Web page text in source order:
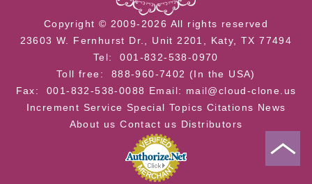
Copyright © 2009-2026 All rights reserved
23603 W. Fernhurst Dr., Unit 2201, Katy, TX 77494
Tel: 001-832-538-0970
Toll free: 888-960-7402 (In the USA)
Fax: 001-832-538-0088 Email: mail@cloud-clone.us
Increment Service Special Topics Citations News
About us Contact us Distributors